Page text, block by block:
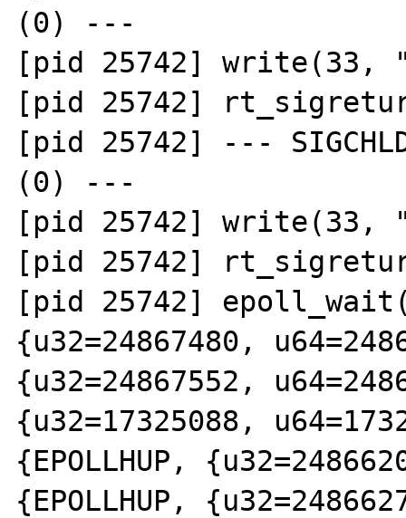
(0) ---
[pid 25742]
[pid 25742]
[pid 25742] ---
(0) ---
[pid 25742]
[pid 25742]
[pid 25742]
{u32=24867480,
{u32=24867552,
{u32=17325088,
{EPOLLHUP,
{EPOLLHUP,